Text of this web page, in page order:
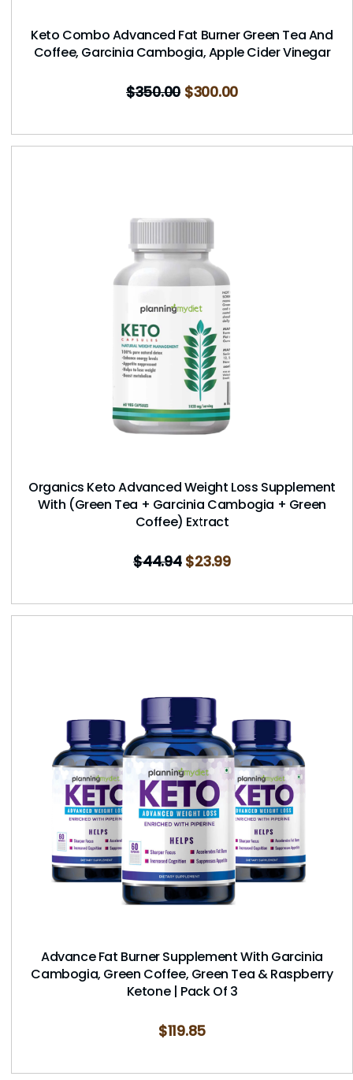
Keto Combo Advanced Fat Burner Green Tea And
Coffee, Garcinia Cambogia, Apple Cider Vinegar
$350.00 $300.00
Organics Keto Advanced Weight Loss Supplement
With (Green Tea + Garcinia Cambogia + Green
Coffee) Extract
$44.94 $23.99
Advance Fat Burner Supplement With Garcinia
Cambogia, Green Coffee, Green Tea & Raspberry
Ketone | Pack Of 3
$119.85